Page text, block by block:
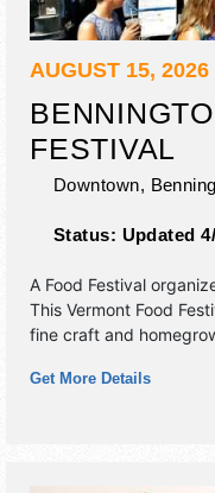
AUGUST 15, 2026
FESTIVAL
Downtown,
Status: Updated
A Food Festival
This Vermont Food
fine craft and
hours will be Sat
other activities such
Get More Details